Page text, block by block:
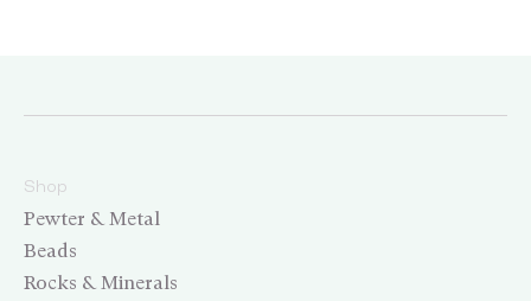
Shop
Pewter & Metal
Beads
Rocks & Minerals